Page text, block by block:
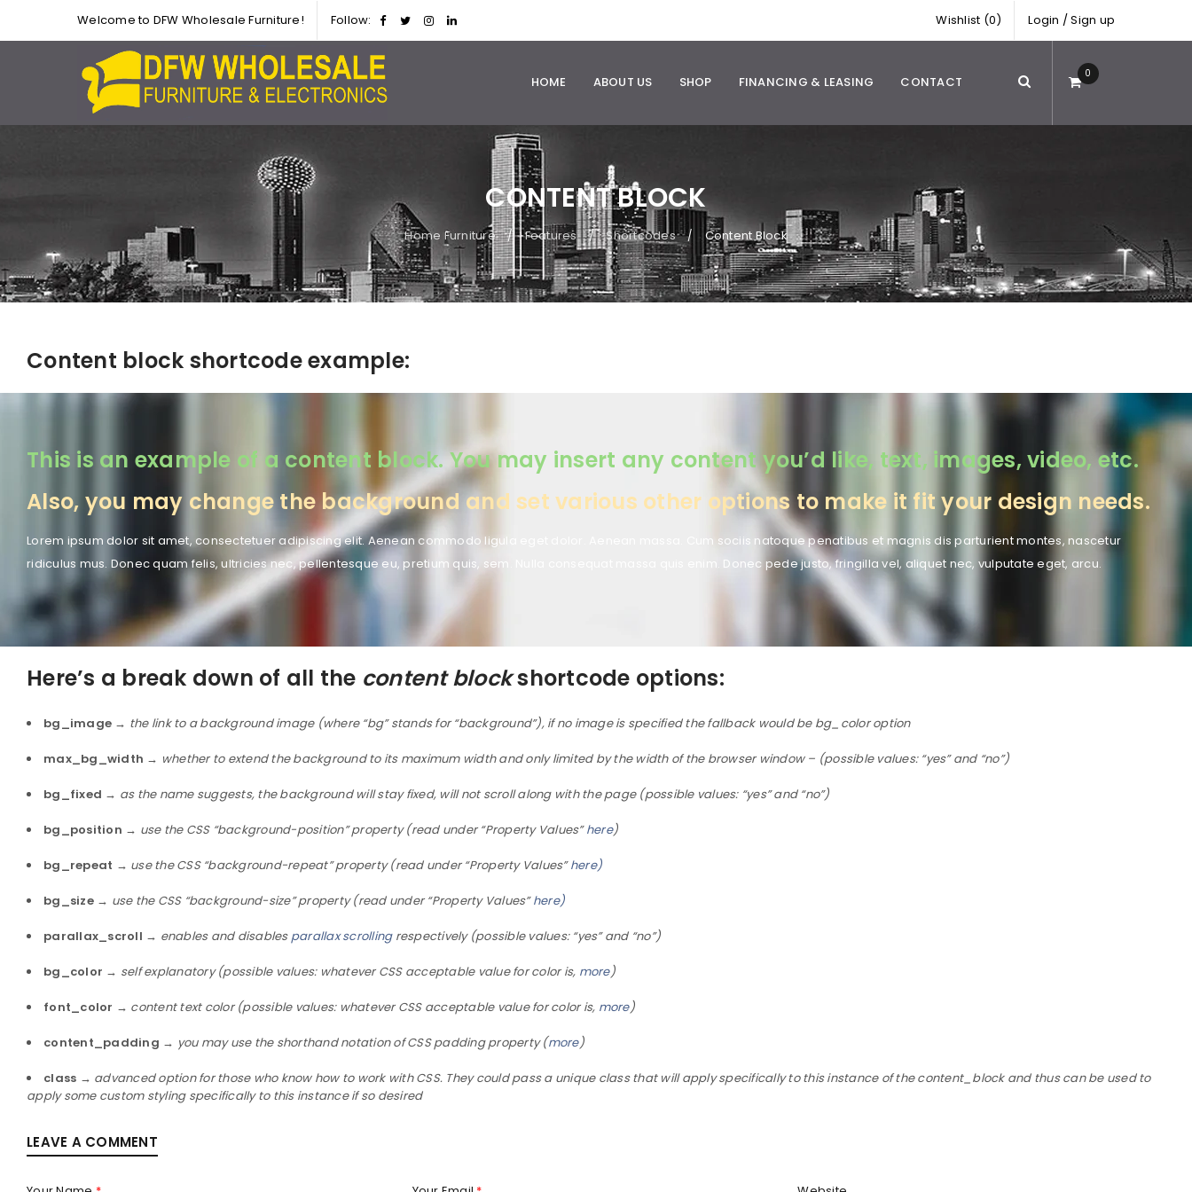
Username or email address *
Password
Welcome to DFW Wholesale Furniture! Follow: Login /Sign up
Wishlist (0)
HOME ABOUT US SHOP FINANCING & LEASING CONTACT
0
CONTENT BLOCK
Home Furniture / Features / Shortcodes / Content Block
Content block shortcode example:
This is an example of a content block. You may insert any content you’d like, text, images, video, etc.
Also, you may change the background and set various other options to make it fit your design needs.
Lorem ipsum dolor sit amet, consectetuer adipiscing elit. Aenean commodo ligula eget dolor. Aenean massa. Cum sociis natoque penatibus et magnis dis parturient montes, nascetur
ridiculus mus. Donec quam felis, ultricies nec, pellentesque eu, pretium quis, sem. Nulla consequat massa quis enim. Donec pede justo, fringilla vel, aliquet nec, vulputate eget, arcu.
Here’s a break down of all the content blockshortcode options:
bg_image → the link to a background image (where “bg” stands for “background”), if no image is specified the fallback would be bg_color option
max_bg_width → whether to extend the background to its maximum width and only limited by the width of the browser window – (possible values: “yes” and “no”)
bg_fixed → as the name suggests, the background will stay fixed, will not scroll along with the page (possible values: “yes” and “no”)
bg_position → use the CSS “background-position” property (read under “Property Values”here)
bg_repeat → use the CSS “background-repeat” property (read under “Property Values”here)
bg_size→ use the CSS “background-size” property (read under “Property Values”here)
parallax_scroll → enables and disables parallax scrollingrespectively (possible values: “yes” and “no”)
bg_color → self explanatory (possible values: whatever CSS acceptable value for color is, more)
font_color → content text color (possible values: whatever CSS acceptable value for color is, more)
content_padding → you may use the shorthand notation of CSS padding property (more)
class → advanced option for those who know how to work with CSS. They could pass a unique class that will apply specifically to this instance of the content_block and thus can be used to
apply some custom styling specifically to this instance if so desired
LEAVE A COMMENT